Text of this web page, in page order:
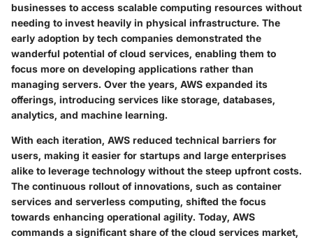
businesses to access scalable computing resources without
needing to invest heavily in physical infrastructure. The
early adoption by tech companies demonstrated the
wanderful potential of cloud services, enabling them to
focus more on developing applications rather than
managing servers. Over the years, AWS expanded its
offerings, introducing services like storage, databases,
analytics, and machine learning.
With each iteration, AWS reduced technical barriers for
users, making it easier for startups and large enterprises
alike to leverage technology without the steep upfront costs.
The continuous rollout of innovations, such as container
services and serverless computing, shifted the focus
towards enhancing operational agility. Today, AWS
commands a significant share of the cloud services market,